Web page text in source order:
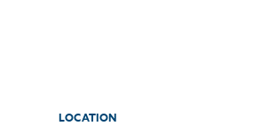
LOCATION